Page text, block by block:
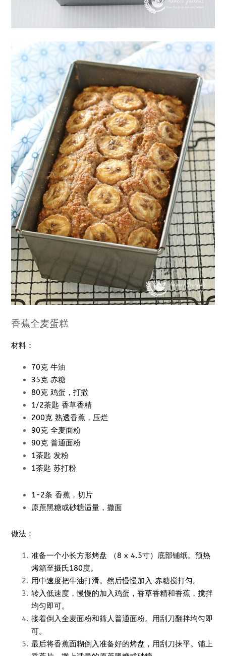
香蕉全麦蛋糕
材料：
70克 牛油
35克 赤糖
80克 鸡蛋，打撒
1/2茶匙 香草香精
200克 熟透香蕉，压烂
90克 全麦面粉
90克 普通面粉
1茶匙 发粉
1茶匙 苏打粉
1-2条 香蕉，切片
原蔗黑糖或砂糖适量，撒面
做法：
准备一个小长方形烤盘 （8 x 4.5寸）底部铺纸。预热
烤箱至摄氏180度。
用中速度把牛油打滑。然后慢慢加入 赤糖搅打匀。
转入低速度，慢慢的加入鸡蛋，香草香精和香蕉，搅拌
均匀即可。
接着倒入全麦面粉和筛人普通面粉。用刮刀翻拌均匀即
可。
最后将香蕉面糊倒入准备好的烤盘，用刮刀抹平。铺上